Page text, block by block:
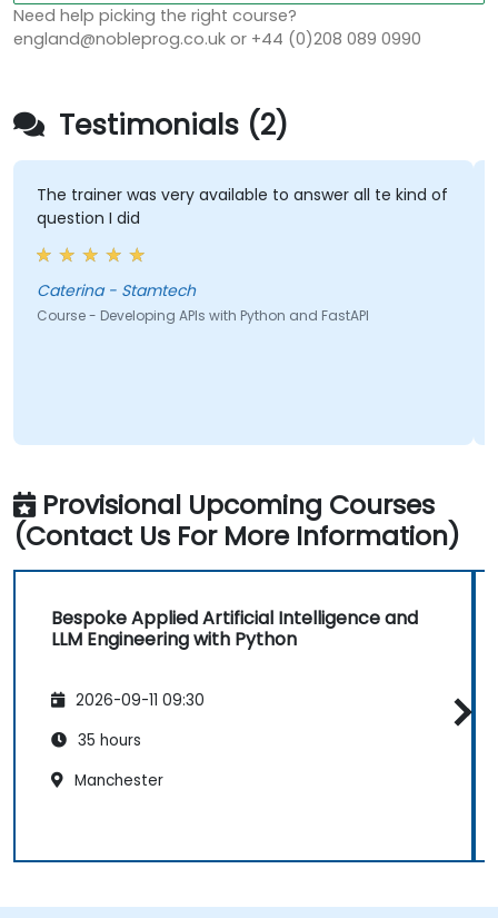
Need help picking the right course?
england@nobleprog.co.uk or +44 (0)208 089 0990
Testimonials (2)
trainer was very available to answer all te kind of
I did
- Stamtech
- Developing APIs with Python and FastAPI
Trainer
Provisional Upcoming Courses
(Contact Us For More Information)
Bespoke Applied Artificial Intelligence and
LLM Engineering with Python
2026-09-11 09:30
35 hours
Manchester